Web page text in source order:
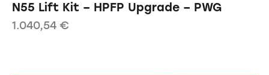
N55 Lift Kit – HPFP Upgrade – PWG
1.040,54 €